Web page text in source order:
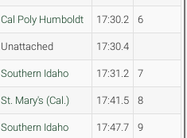
Cal Poly Humboldt 17:30.2 6
Unattached 17:30.4
Southern Idaho 17:31.2 7
St. Mary's (Cal.) 17:41.5 8
Southern Idaho 17:47.7 9